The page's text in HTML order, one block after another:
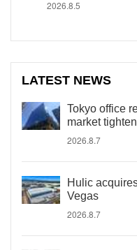
2026.8.5
LATEST NEWS
Tokyo office
market
2026.8.7
Hulic
Vegas
2026.8.7